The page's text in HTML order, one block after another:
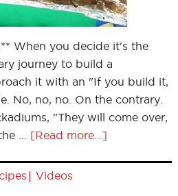
When you decide it's the
journey to build a
it with an "If you build it,
No, no, no. On the contrary.
"They will come over,
… [Read more...]
| Videos